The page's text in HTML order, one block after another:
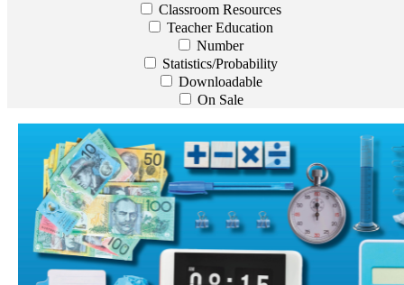
Classroom Resources
Teacher Education
Number
Statistics/Probability
Downloadable
On Sale